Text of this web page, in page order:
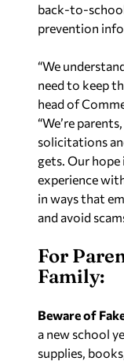
back-to-
prevention
“We
need to keep
head of
“We’re
solicitations
gets. Our
experience
in ways that
and avoid
For
Family:
Beware of
a new school
supplies,